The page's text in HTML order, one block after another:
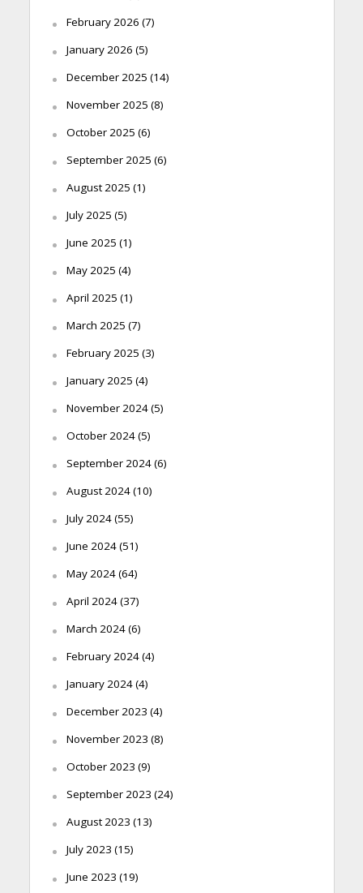
February 2026 (7)
January 2026 (5)
December 2025 (14)
November 2025 (8)
October 2025 (6)
September 2025 (6)
August 2025 (1)
July 2025 (5)
June 2025 (1)
May 2025 (4)
April 2025 (1)
March 2025 (7)
February 2025 (3)
January 2025 (4)
November 2024(5)
October 2024(5)
September 2024(6)
August 2024(10)
July 2024(55)
June 2024(51)
May 2024(64)
April 2024(37)
March 2024(6)
February 2024(4)
January 2024(4)
December 2023 (4)
November 2023 (8)
October 2023 (9)
September 2023 (24)
August 2023 (13)
July 2023 (15)
June 2023 (19)